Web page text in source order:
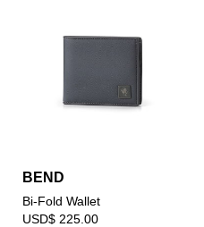
BEND
Bi-Fold Wallet
USD$ 225.00